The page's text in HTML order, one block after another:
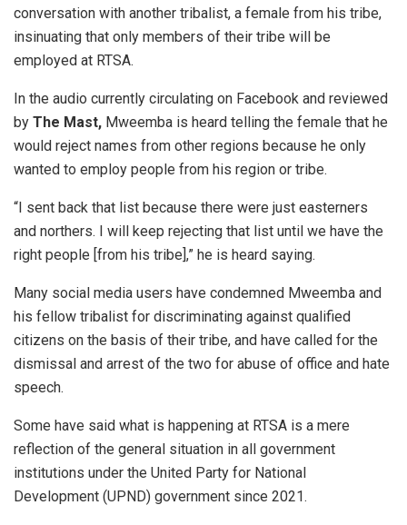
conversation with another tribalist, a female from his tribe,
insinuating that only members of their tribe will be
employed at RTSA.
In the audio currently circulating on Facebook and reviewed
by The Mast, Mweemba is heard telling the female that he
would reject names from other regions because he only
wanted to employ people from his region or tribe.
“I sent back that list because there were just easterners
and northers. I will keep rejecting that list until we have the
right people [from his tribe],” he is heard saying.
Many social media users have condemned Mweemba and
his fellow tribalist for discriminating against qualified
citizens on the basis of their tribe, and have called for the
dismissal and arrest of the two for abuse of office and hate
speech.
Some have said what is happening at RTSA is a mere
reflection of the general situation in all government
institutions under the United Party for National
Development (UPND) government since 2021.